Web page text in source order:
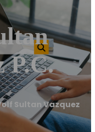
P.C.
Sultan Vazquez